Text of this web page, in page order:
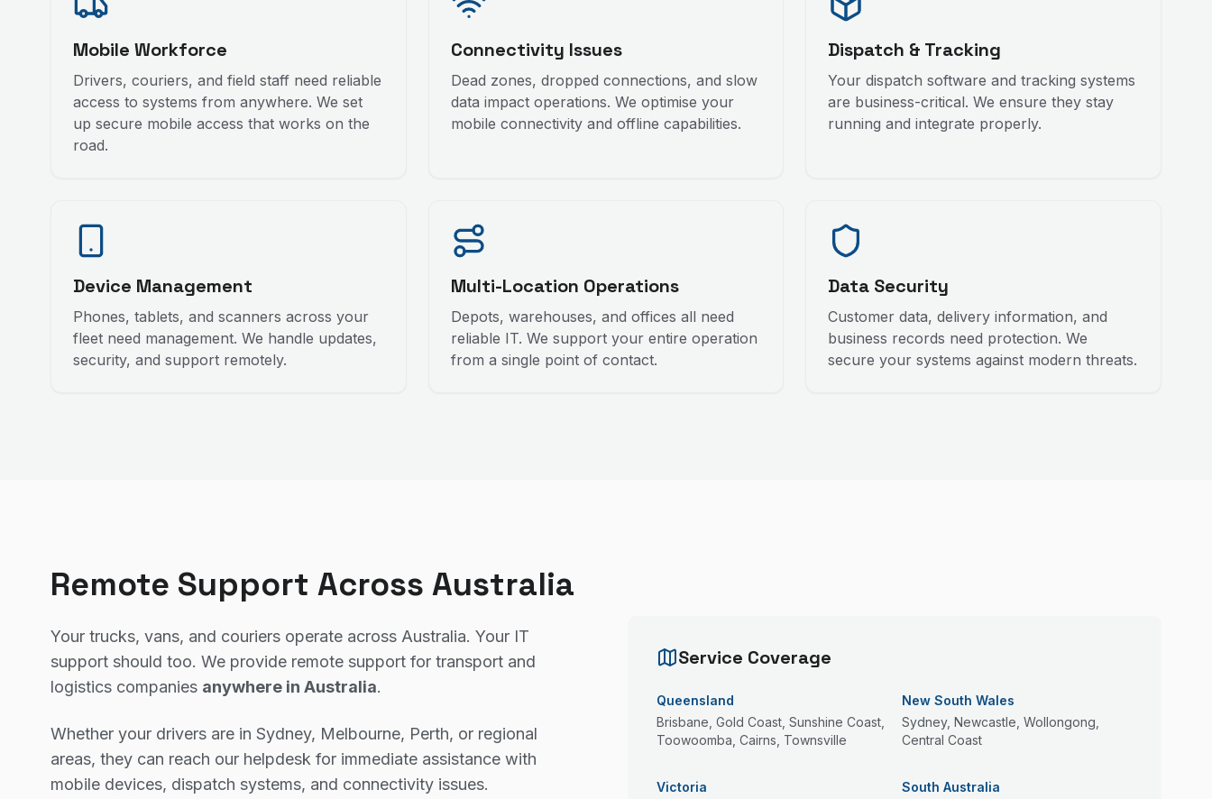
Mobile Workforce
Drivers, couriers, and field staff need reliable
access to systems from anywhere. We set
up secure mobile access that works on the
road.
Connectivity Issues
Dead zones, dropped connections, and slow
data impact operations. We optimise your
mobile connectivity and offline capabilities.
Dispatch & Tracking
Your dispatch software and tracking systems
are business-critical. We ensure they stay
running and integrate properly.
Device Management
Phones, tablets, and scanners across your
fleet need management. We handle updates,
security, and support remotely.
Multi-Location Operations
Depots, warehouses, and offices all need
reliable IT. We support your entire operation
from a single point of contact.
Data Security
Customer data, delivery information, and
business records need protection. We
secure your systems against modern threats.
Remote Support Across Australia
Your trucks, vans, and couriers operate across Australia. Your IT
support should too. We provide remote support for transport and
logistics companies anywhere in Australia.
Whether your drivers are in Sydney, Melbourne, Perth, or regional
areas, they can reach our helpdesk for immediate assistance with
mobile devices, dispatch systems, and connectivity issues.
Service Coverage
Queensland
Brisbane, Gold Coast, Sunshine Coast,
Toowoomba, Cairns, Townsville
New South Wales
Sydney, Newcastle, Wollongong,
Central Coast
Victoria
South Australia